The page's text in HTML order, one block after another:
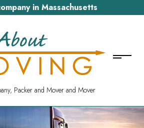
in Massachusetts
Packer and Mover and Mover